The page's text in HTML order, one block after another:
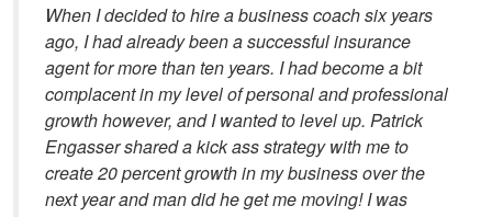
When I decided to hire a business coach six years
ago, I had already been a successful insurance
agent for more than ten years. I had become a bit
complacent in my level of personal and professional
growth however, and I wanted to level up. Patrick
Engasser shared a kick ass strategy with me to
create 20 percent growth in my business over the
next year and man did he get me moving! I was